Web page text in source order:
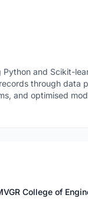
and Scikit-
through data
and optimised
College of